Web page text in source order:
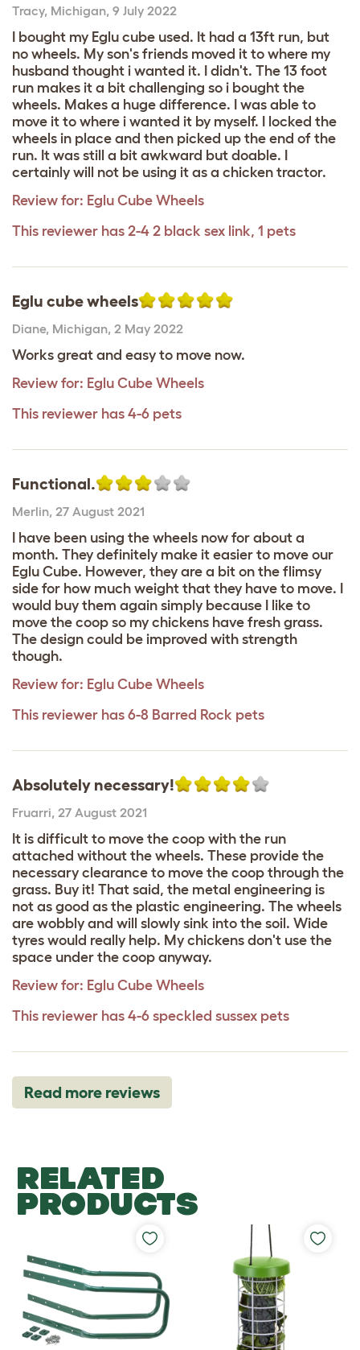
Tracy, Michigan, 9 July 2022
I bought my Eglu cube used. It had a 13ft run, but
no wheels. My son's friends moved it to where my
husband thought i wanted it. I didn't. The 13 foot
run makes it a bit challenging so i bought the
wheels. Makes a huge difference. I was able to
move it to where i wanted it by myself. I locked the
wheels in place and then picked up the end of the
run. It was still a bit awkward but doable. I
certainly will not be using it as a chicken tractor.
Review for: Eglu Cube Wheels
This reviewer has 2-4 2 black sex link, 1 pets
Eglu cube wheels
Diane, Michigan, 2 May 2022
Works great and easy to move now.
Review for: Eglu Cube Wheels
This reviewer has 4-6 pets
Functional.
Merlin, 27 August 2021
I have been using the wheels now for about a
month. They definitely make it easier to move our
Eglu Cube. However, they are a bit on the flimsy
side for how much weight that they have to move. I
would buy them again simply because I like to
move the coop so my chickens have fresh grass.
The design could be improved with strength
though.
Review for: Eglu Cube Wheels
This reviewer has 6-8 Barred Rock pets
Absolutely necessary!
Fruarri, 27 August 2021
It is difficult to move the coop with the run
attached without the wheels. These provide the
necessary clearance to move the coop through the
grass. Buy it! That said, the metal engineering is
not as good as the plastic engineering. The wheels
are wobbly and will slowly sink into the soil. Wide
tyres would really help. My chickens don't use the
space under the coop anyway.
Review for: Eglu Cube Wheels
This reviewer has 4-6 speckled sussex pets
Read more reviews
RELATED
PRODUCTS